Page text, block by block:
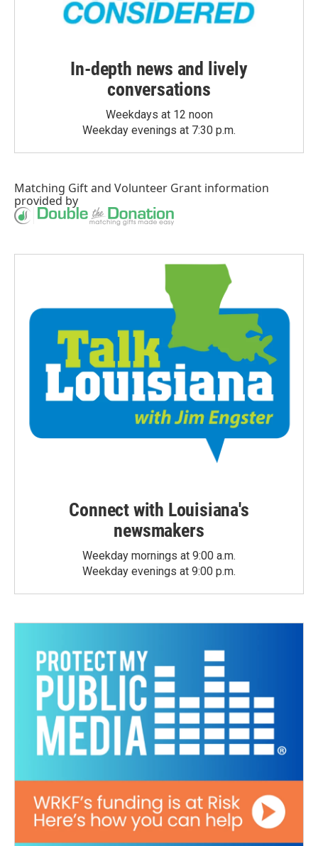
In-depth news and lively
conversations
Weekdays at 12 noon
Weekday evenings at 7:30 p.m.
Matching Giftand Volunteer Grant information
provided by
Connect with Louisiana's
newsmakers
Weekday mornings at 9:00 a.m.
Weekday evenings at 9:00 p.m.